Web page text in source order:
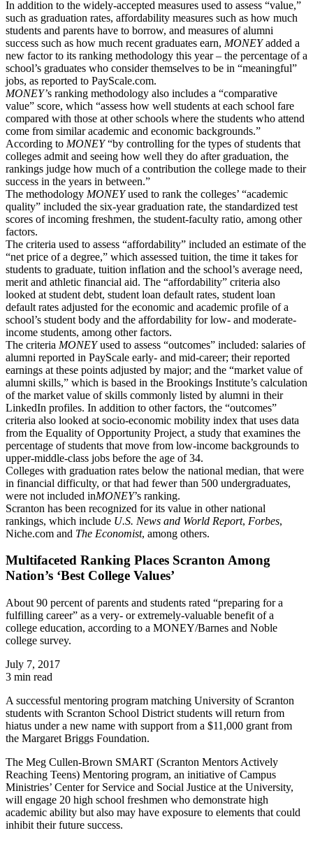
In addition to the widely-accepted measures used to assess “value,”
such as graduation rates, affordability measures such as how much
students and parents have to borrow, and measures of alumni
success such as how much recent graduates earn, MONEYadded a
new factor to its ranking methodology this year ­– the percentage of a
school’s graduates who consider themselves to be in “meaningful”
jobs, as reported to PayScale.com.
MONEY’s ranking methodology also includes a “comparative
value” score, which “assess how well students at each school fare
compared with those at other schools where the students who attend
come from similar academic and economic backgrounds.”
According to MONEY“by controlling for the types of students that
colleges admit and seeing how well they do after graduation, the
rankings judge how much of a contribution the college made to their
success in the years in between.”
The methodology MONEYused to rank the colleges’ “academic
quality” included the six-year graduation rate, the standardized test
scores of incoming freshmen, the student-faculty ratio, among other
factors.
The criteria used to assess “affordability” included an estimate of the
“net price of a degree,” which assessed tuition, the time it takes for
students to graduate, tuition inflation and the school’s average need,
merit and athletic financial aid. The “affordability” criteria also
looked at student debt, student loan default rates, student loan
default rates adjusted for the economic and academic profile of a
school’s student body and the affordability for low- and moderate-
income students, among other factors.
The criteria MONEYused to assess “outcomes” included: salaries of
alumni reported in PayScale early- and mid-career; their reported
earnings at these points adjusted by major; and the “market value of
alumni skills,” which is based in the Brookings Institute’s calculation
of the market value of skills commonly listed by alumni in their
LinkedIn profiles. In addition to other factors, the “outcomes”
criteria also looked at socio-economic mobility index that uses data
from the Equality of Opportunity Project, a study that examines the
percentage of students that move from low-income backgrounds to
upper-middle-class jobs before the age of 34.
Colleges with graduation rates below the national median, that were
in financial difficulty, or that had fewer than 500 undergraduates,
were not included inMONEY’s ranking.
Scranton has been recognized for its value in other national
rankings, which include U.S. News and World Report, Forbes,
Niche.com and The Economist, among others.
Multifaceted Ranking Places Scranton Among
Nation’s ‘Best College Values’
About 90 percent of parents and students rated “preparing for a
fulfilling career” as a very- or extremely-valuable benefit of a
college education, according to a MONEY/Barnes and Noble
college survey.
July 7, 2017
3 min read
A successful mentoring program matching University of Scranton
students with Scranton School District students will return from
hiatus under a new name with support from a $11,000 grant from
the Margaret Briggs Foundation.
The Meg Cullen-Brown SMART (Scranton Mentors Actively
Reaching Teens) Mentoring program, an initiative of Campus
Ministries’ Center for Service and Social Justice at the University,
will engage 20 high school freshmen who demonstrate high
academic ability but also may have exposure to elements that could
inhibit their future success.